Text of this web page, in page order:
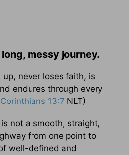
messy journey.
up, never loses faith, is
endures through every
Corinthians 13:7 NLT)
not a smooth, straight,
from one point to
well-defined and